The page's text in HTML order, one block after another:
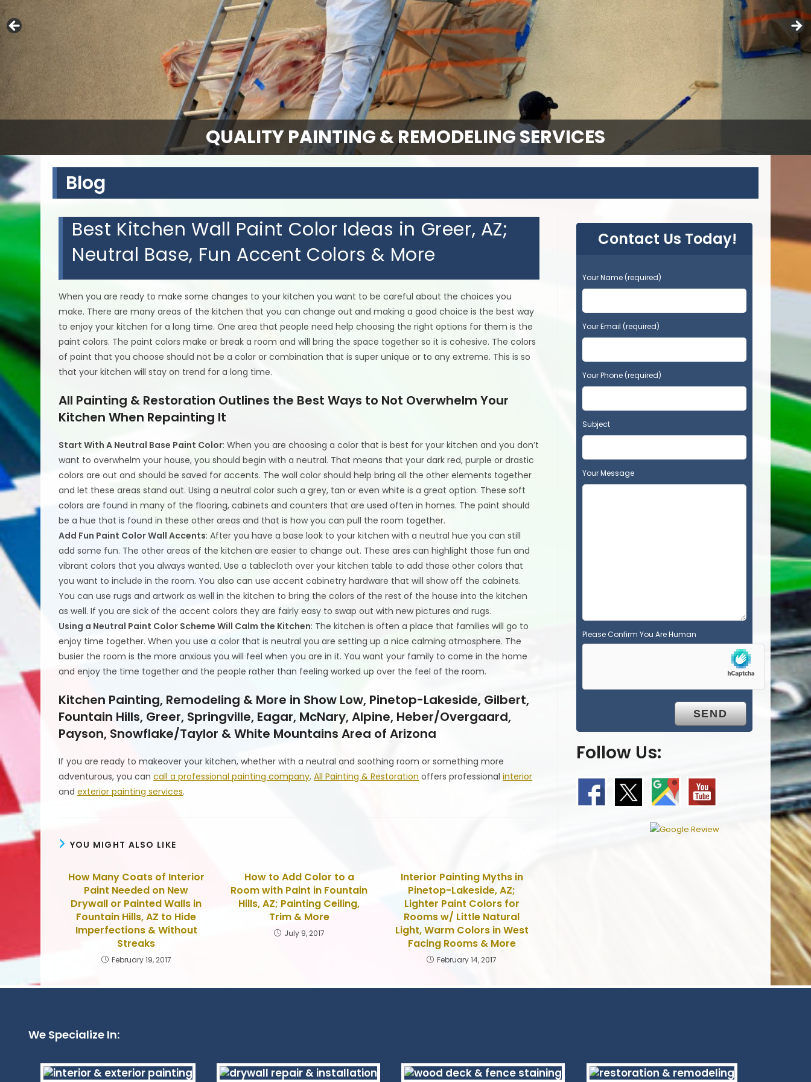
QUALITY PAINTING & REMODELING SERVICES
Blog
Best Kitchen Wall Paint Color Ideas in Greer, AZ;
Neutral Base, Fun Accent Colors & More
When you are ready to make some changes to your kitchen you want to be careful about the choices you
make. There are many areas of the kitchen that you can change out and making a good choice is the best way
to enjoy your kitchen for a long time. One area that people need help choosing the right options for them is the
paint colors. The paint colors make or break a room and will bring the space together so it is cohesive. The colors
of paint that you choose should not be a color or combination that is super unique or to any extreme. This is so
that your kitchen will stay on trend for a long time.
All Painting & Restoration Outlines the Best Ways to Not Overwhelm Your
Kitchen When Repainting It
Start With A Neutral Base Paint Color: When you are choosing a color that is best for your kitchen and you don’t
want to overwhelm your house, you should begin with a neutral. That means that your dark red, purple or drastic
colors are out and should be saved for accents. The wall color should help bring all the other elements together
and let these areas stand out. Using a neutral color such a grey, tan or even white is a great option. These soft
colors are found in many of the flooring, cabinets and counters that are used often in homes. The paint should
be a hue that is found in these other areas and that is how you can pull the room together.
Add Fun Paint Color Wall Accents: After you have a base look to your kitchen with a neutral hue you can still
add some fun. The other areas of the kitchen are easier to change out. These ares can highlight those fun and
vibrant colors that you always wanted. Use a tablecloth over your kitchen table to add those other colors that
you want to include in the room. You also can use accent cabinetry hardware that will show off the cabinets.
You can use rugs and artwork as well in the kitchen to bring the colors of the rest of the house into the kitchen
as well. If you are sick of the accent colors they are fairly easy to swap out with new pictures and rugs.
Using a Neutral Paint Color Scheme Will Calm the Kitchen: The kitchen is often a place that families will go to
enjoy time together. When you use a color that is neutral you are setting up a nice calming atmosphere. The
busier the room is the more anxious you will feel when you are in it. You want your family to come in the home
and enjoy the time together and the people rather than feeling worked up over the feel of the room.
Kitchen Painting, Remodeling & More in Show Low, Pinetop-Lakeside, Gilbert,
Fountain Hills, Greer, Springville, Eagar, McNary, Alpine, Heber/Overgaard,
Payson, Snowflake/Taylor & White Mountains Area of Arizona
If you are ready to makeover your kitchen, whether with a neutral and soothing room or something more
adventurous, you cancall a professional painting company.All Painting & Restoration offers professionalinterior
andexterior painting services.
YOU MIGHT ALSO LIKE
How Many Coats of Interior
Paint Needed on New
Drywall or Painted Walls in
Fountain Hills, AZ to Hide
Imperfections & Without
Streaks
February 19, 2017
How to Add Color to a
Room with Paint in Fountain
Hills, AZ; Painting Ceiling,
Trim & More
July 9, 2017
Interior Painting Myths in
Pinetop-Lakeside, AZ;
Lighter Paint Colors for
Rooms w/ Little Natural
Light, Warm Colors in West
Facing Rooms & More
February 14, 2017
Contact Us Today!
P
l
a
s
e
e
a
v
t
h
i
i
e
Your Name (required)
Your Email (required)
Your Phone (required)
Subject
Your Message
Please Confirm You Are Human
Follow Us:
We Specialize In: